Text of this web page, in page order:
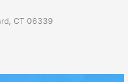
CT 06339